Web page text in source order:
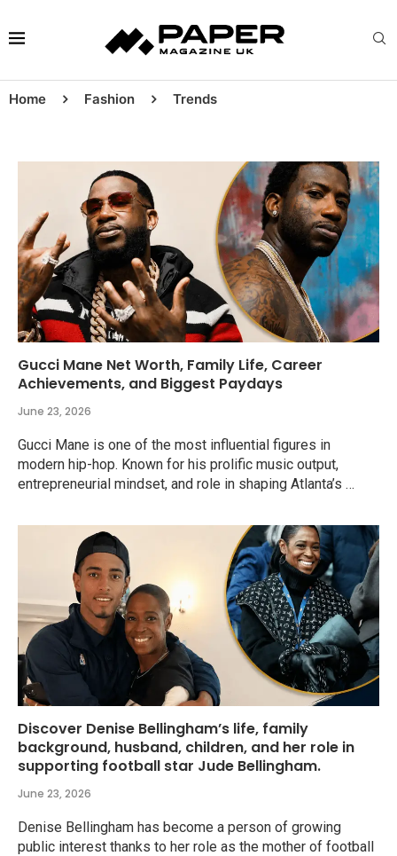
Home Fashion Trends
Gucci Mane Net Worth, Family Life, Career
Achievements, and Biggest Paydays
June 23, 2026
Gucci Mane is one of the most influential figures in
modern hip-hop. Known for his prolific music output,
entrepreneurial mindset, and role in shaping Atlanta’s …
Discover Denise Bellingham’s life, family
background, husband, children, and her role in
supporting football star Jude Bellingham.
June 23, 2026
Denise Bellingham has become a person of growing
public interest thanks to her role as the mother of football